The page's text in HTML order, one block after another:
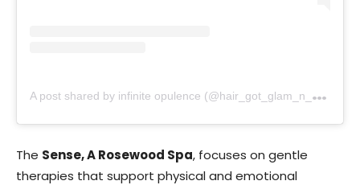
A
post shared by infinite opulence (@hair_got_glam_n_she_nails_it)
The Sense, A Rosewood Spa, focuses on gentle
therapies that support physical and emotional